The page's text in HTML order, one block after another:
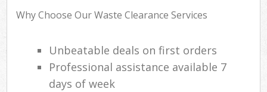
Why Choose Our Waste Clearance Services
Unbeatable deals on first orders
Professional assistance available 7
days of week